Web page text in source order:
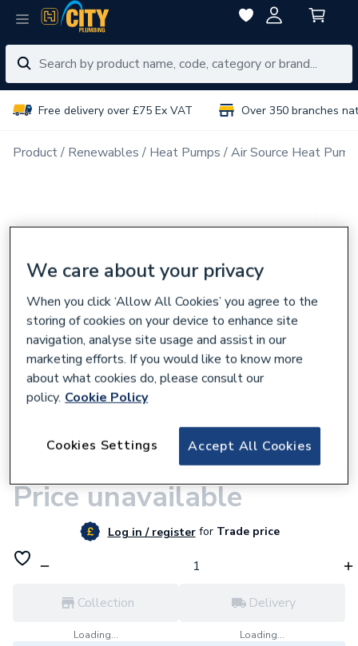
Free delivery over £75 Ex VAT Over 350 branches
Product Renewables Heat Pumps Air Source Heat
9500001056
Compress 2000 Single Phase
Price unavailable
Log in / registerforTrade price
Collection
Loading...
Delivery
Loading...
We care about your privacy
When you click ‘Allow All Cookies’ you agree to the
storing of cookies on your device to enhance site
navigation, analyse site usage and assist in our
marketing efforts. If you would like to know more
about what cookies do, please consult our
policy. Cookie Policy
Accept All Cookies
Cookies Settings